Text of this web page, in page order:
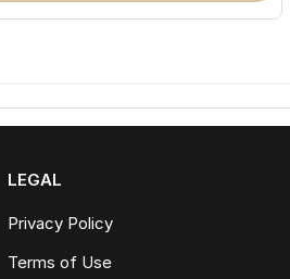
LEGAL
Privacy Policy
Terms of Use